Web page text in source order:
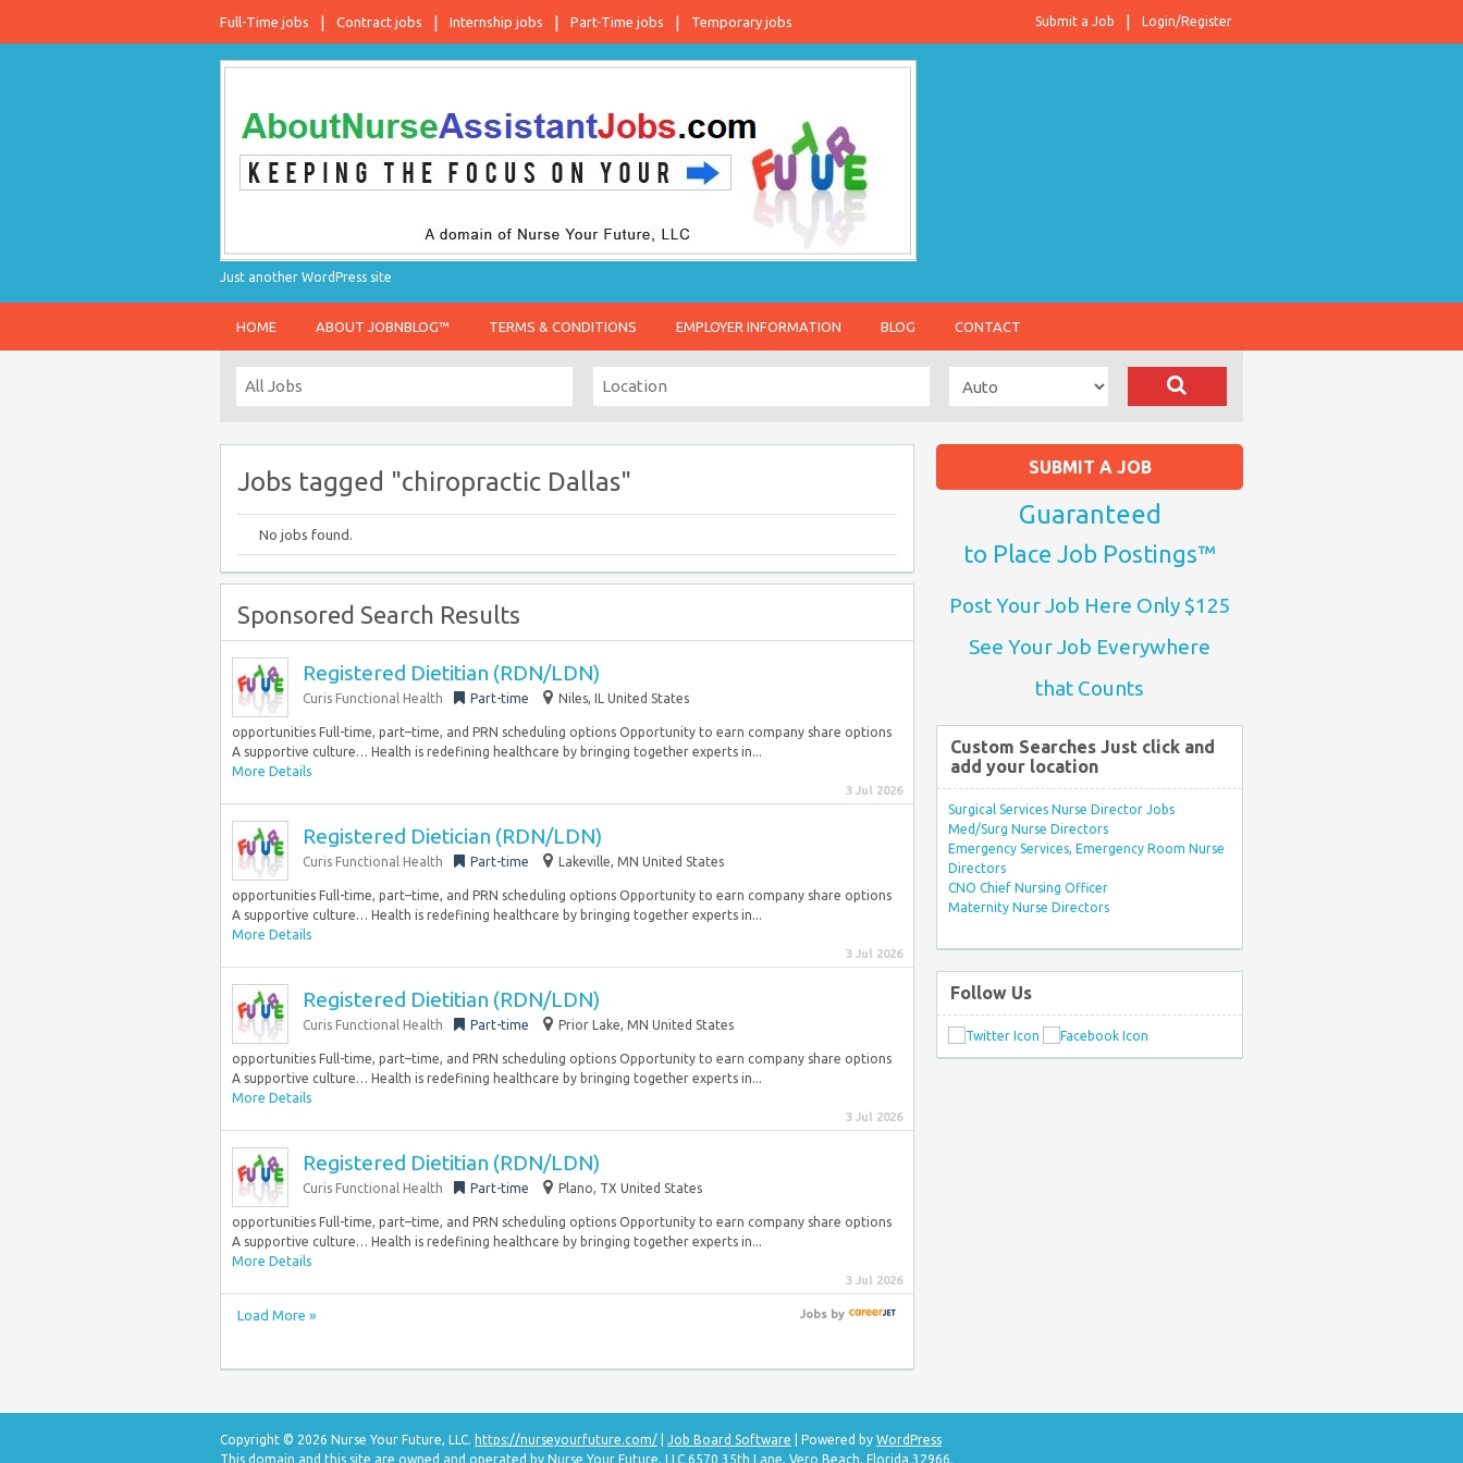
Full-Time jobs Contract jobs Internship jobs Part-Time jobs Temporary jobs Login/Register
Submit a Job
Just another WordPress site
HOME ABOUT JOBNBLOG™ TERMS & CONDITIONS EMPLOYER INFORMATION BLOG CONTACT
Jobs tagged "chiropractic Dallas"
No jobs found.
Sponsored Search Results
Registered Dietitian (RDN/LDN)
Curis Functional Health Part-time Niles, IL United States
opportunities Full-time, part–time, and PRN scheduling options Opportunity to earn company share options
A supportive culture… Health is redefining healthcare by bringing together experts in...
More Details
3 Jul 2026
Registered Dietician (RDN/LDN)
Curis Functional Health Part-time Lakeville, MN United States
opportunities Full-time, part–time, and PRN scheduling options Opportunity to earn company share options
A supportive culture… Health is redefining healthcare by bringing together experts in...
More Details
3 Jul 2026
Registered Dietitian (RDN/LDN)
Curis Functional Health Part-time Prior Lake, MN United States
opportunities Full-time, part–time, and PRN scheduling options Opportunity to earn company share options
A supportive culture… Health is redefining healthcare by bringing together experts in...
More Details
3 Jul 2026
Registered Dietitian (RDN/LDN)
Curis Functional Health Part-time Plano, TX United States
opportunities Full-time, part–time, and PRN scheduling options Opportunity to earn company share options
A supportive culture… Health is redefining healthcare by bringing together experts in...
More Details
3 Jul 2026
Load More » Jobsby
SUBMIT A JOB
Guaranteed
to Place Job Postings™
Post Your Job Here Only $125
See Your Job Everywhere
that Counts
Custom Searches Just click and
add your location
Surgical Services Nurse Director Jobs
Med/Surg Nurse Directors
Emergency Services, Emergency Room Nurse
Directors
CNO Chief Nursing Officer
Maternity Nurse Directors
Follow Us
Copyright © 2026 Nurse Your Future, LLC. https://nurseyourfuture.com/ Job Board Software | Powered by WordPress
This domain and this site are owned and operated by Nurse Your Future, LLC 6570 35th Lane, Vero Beach, Florida 32966.